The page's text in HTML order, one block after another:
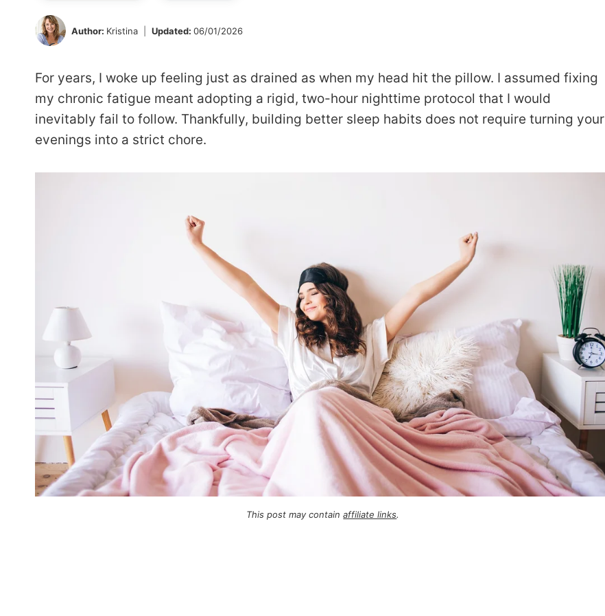
Author: Kristina Updated: 06/01/2026
For years, I woke up feeling just as drained as when my head hit the pillow. I assumed fixing
my chronic fatigue meant adopting a rigid, two-hour nighttime protocol that I would
inevitably fail to follow. Thankfully, building better sleep habits does not require turning your
evenings into a strict chore.
This post may containaffiliate links.